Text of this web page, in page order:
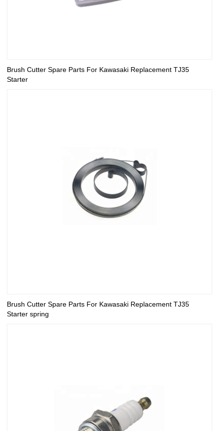
Brush Cutter Spare Parts For Kawasaki Replacement TJ35
Starter
Brush Cutter Spare Parts For Kawasaki Replacement TJ35
Starter spring